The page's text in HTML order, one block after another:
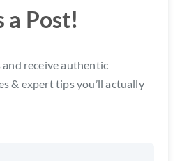
a Post!
and receive authentic
& expert tips you’ll actually